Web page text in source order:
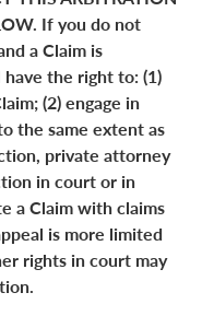
If you do not
a Claim is
the right to: (1)
(2) engage in
the same extent as
private attorney
in court or in
a Claim with claims
is more limited
rights in court may